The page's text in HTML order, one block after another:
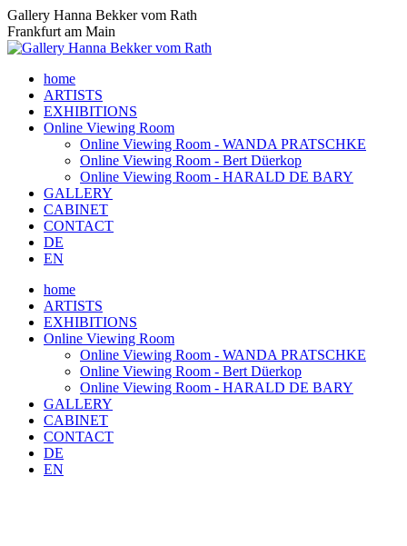
Skip
to
content
Gallery Hanna Bekker vom Rath
Frankfurt am Main
home
ARTISTS
EXHIBITIONS
Online Viewing Room
Online Viewing Room - WANDA PRATSCHKE
Online Viewing Room - Bert Düerkop
Online Viewing Room - HARALD DE BARY
GALLERY
CABINET
CONTACT
DE
EN
home
ARTISTS
EXHIBITIONS
Online Viewing Room
Online Viewing Room - WANDA PRATSCHKE
Online Viewing Room - Bert Düerkop
Online Viewing Room - HARALD DE BARY
GALLERY
CABINET
CONTACT
DE
EN